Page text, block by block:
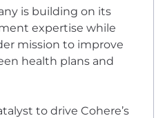
is building on its
expertise while
mission to improve
health plans and
to drive Cohere’s